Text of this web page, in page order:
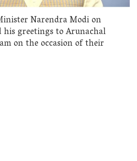
Narendra Modi on
greetings to Arunachal
on the occasion of their